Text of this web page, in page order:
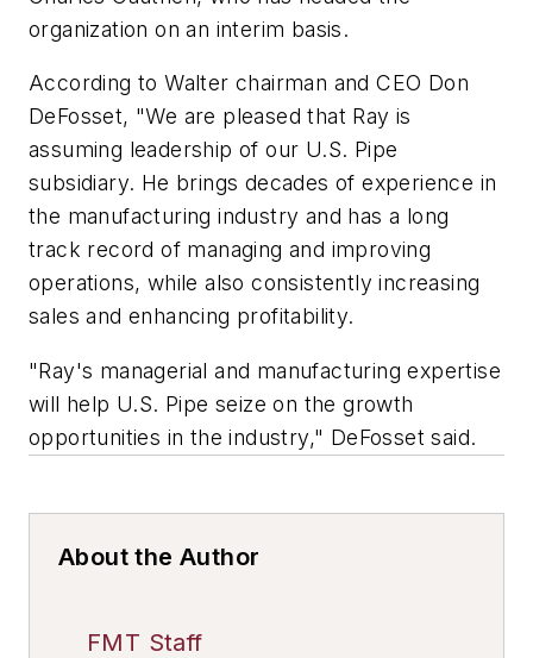
organization on an interim basis.
According to Walter chairman and CEO Don
DeFosset, "We are pleased that Ray is
assuming leadership of our U.S. Pipe
subsidiary. He brings decades of experience in
the manufacturing industry and has a long
track record of managing and improving
operations, while also consistently increasing
sales and enhancing profitability.
"Ray's managerial and manufacturing expertise
will help U.S. Pipe seize on the growth
opportunities in the industry," DeFosset said.
About the Author
FMT Staff